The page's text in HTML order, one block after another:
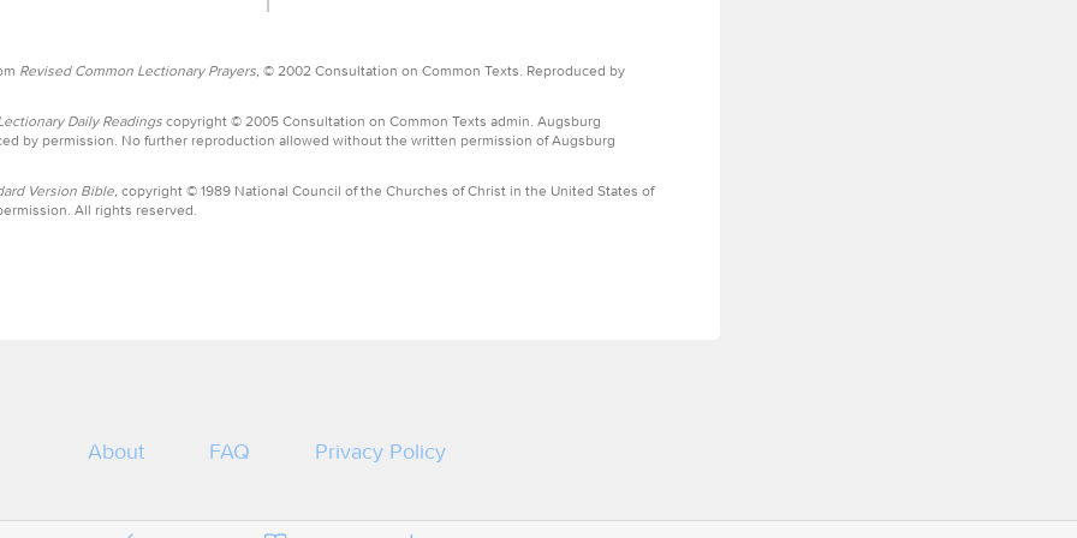
Revised Common Lectionary Prayers, © 2002 Consultation on Common Texts. Reproduced by
Daily Readings copyright © 2005 Consultation on Common Texts admin. Augsburg
by permission. No further reproduction allowed without the written permission of Augsburg
Version Bible, copyright © 1989 National Council of the Churches of Christ in the United States of
All rights reserved.
About FAQ Privacy Policy